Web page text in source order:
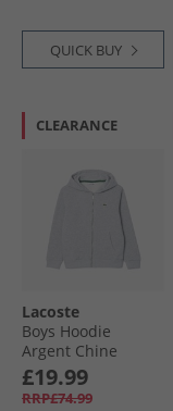
QUICK BUY
CLEARANCE
Lacoste
Boys Hoodie
Argent Chine
£19.99
RRP£74.99